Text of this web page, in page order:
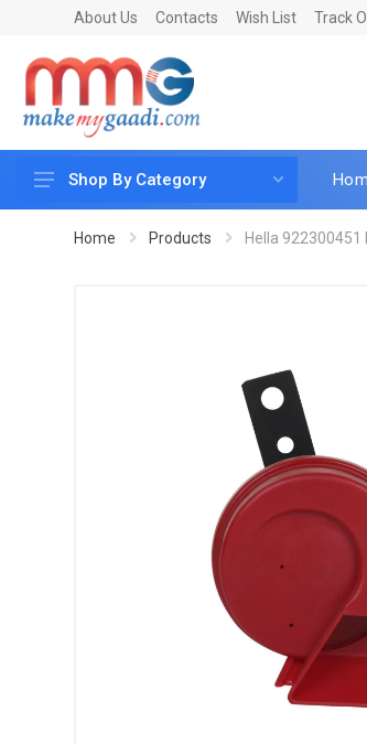
About Us Contacts Wish List Track
Car Accessories
Shop By Category
Home Products Hella 922300451